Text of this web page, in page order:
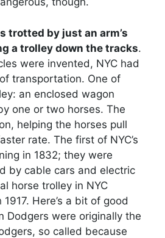
trotted by just an arm’s
a trolley down the tracks.
were invented, NYC had
transportation. One of
an enclosed wagon
one or two horses. The
helping the horses pull
rate. The first of NYC’s
in 1832; they were
by cable cars and electric
horse trolley in NYC
Here’s a bit of good
Dodgers were originally the
so called because